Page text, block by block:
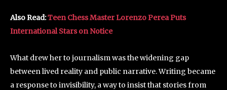
Also Read:Teen Chess Master Lorenzo Perea Puts
International Stars on Notice
What drew her to journalism was the widening gap
between lived reality and public narrative. Writing became
a response to invisibility, a way to insist that stories from